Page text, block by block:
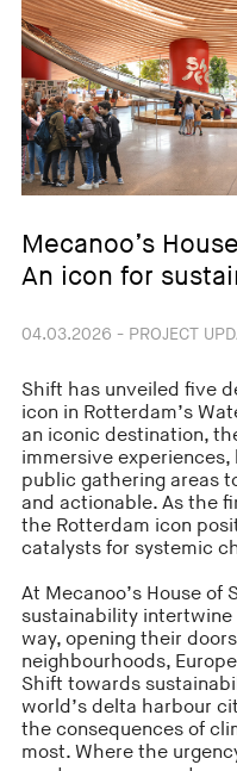
Mecanoo’s
An icon for
04.03.2026 - PROJECT
Shift has unveiled five
icon in Rotterdam’s
an iconic destination,
immersive
public gathering areas
and actionable. As the
the Rotterdam icon
catalysts for systemic
At Mecanoo’s House
sustainability
way, opening their
neighbourhoods,
Shift towards
world’s delta harbour
the consequences of
most. Where the